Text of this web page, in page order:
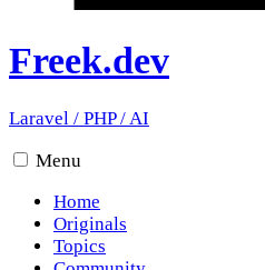
Freek.dev
Laravel / PHP/AI
Menu
Home
Originals
Topics